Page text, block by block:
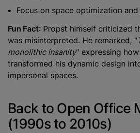
Focus on space optimization
Fun Fact: Propst himself criticized
was misinterpreted. He remarked, "
monolithic insanity" expressing
transformed his dynamic design
impersonal spaces.
Back to Open Office
(1990s to 2010s)